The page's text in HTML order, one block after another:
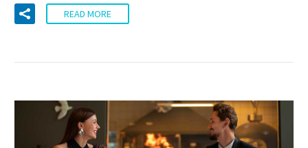
READ MORE